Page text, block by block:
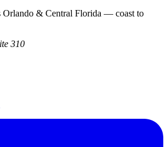
Orlando & Central Florida — coast to
310